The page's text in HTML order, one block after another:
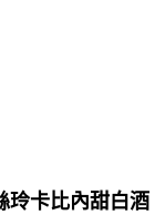
玲卡比內甜白酒